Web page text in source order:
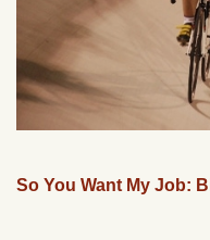
So You Want My Job: